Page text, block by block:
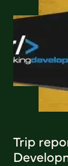
Trip